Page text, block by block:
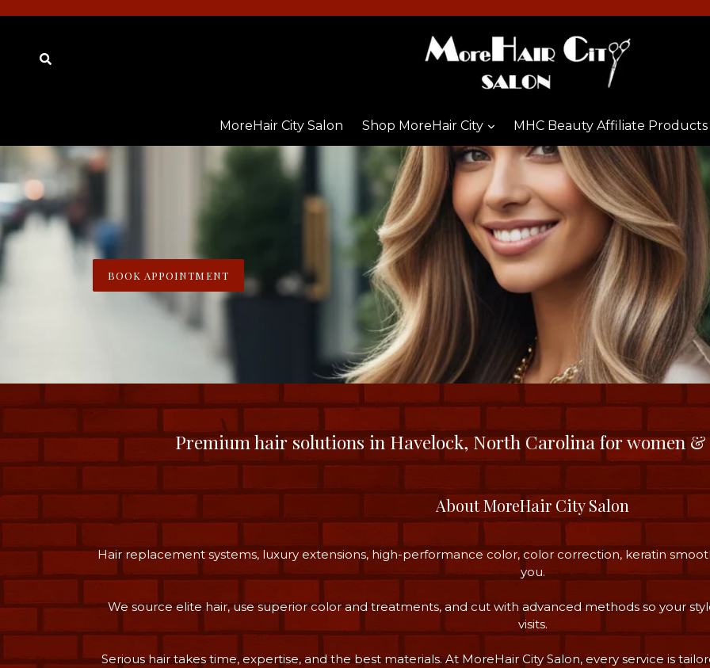
MoreHair City Salon Shop MoreHair City MHC Beauty Affiliate Products
BOOK APPOINTMENT
Premium hair solutions in Havelock, North Carolina for women &
About MoreHair City Salon
Hair replacement systems, luxury extensions, high-performance color, color correction, keratin
you.
We source elite hair, use superior color and treatments, and cut with advanced methods so your
visits.
Serious hair takes time, expertise, and the best materials. At MoreHair City Salon, every service is